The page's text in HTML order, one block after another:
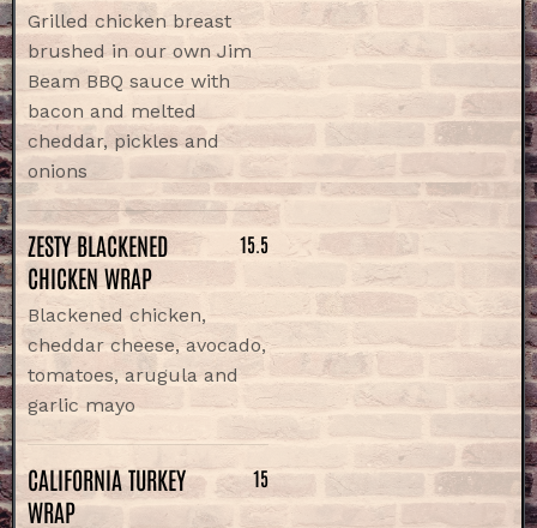
Grilled chicken breast
brushed in our own Jim
Beam BBQ sauce with
bacon and melted
cheddar, pickles and
onions
ZESTY BLACKENED
CHICKEN WRAP
15.5
Blackened chicken,
cheddar cheese, avocado,
tomatoes, arugula and
garlic mayo
CALIFORNIA TURKEY
WRAP
15